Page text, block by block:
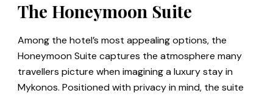
The Honeymoon Suite
Among the hotel’s most appealing options, the
Honeymoon Suite captures the atmosphere many
travellers picture when imagining a luxury stay in
Mykonos. Positioned with privacy in mind, the suite